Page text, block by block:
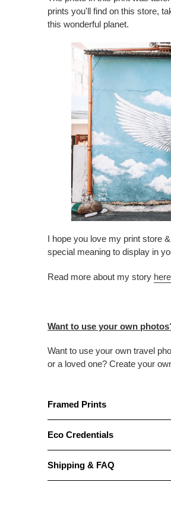
prints you'll find on this store,
this wonderful planet.
I hope you love my print store
special meaning to display in
Read more about my story here
Want to use your own
Want to use your own travel
or a loved one? Create your
Framed Prints
Eco Credentials
Shipping & FAQ